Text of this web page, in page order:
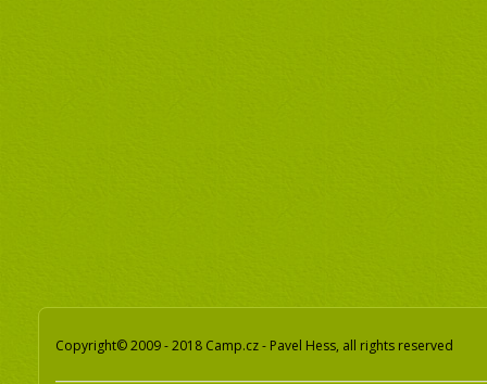
Copyright© 2009 - 2018 Camp.cz - Pavel Hess, all rights reserved